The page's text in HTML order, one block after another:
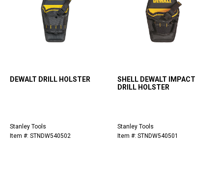
DEWALT DRILL HOLSTER
Stanley Tools
Item #: STNDW540502
SHELL DEWALT IMPACT
DRILL HOLSTER
Stanley Tools
Item #: STNDW540501